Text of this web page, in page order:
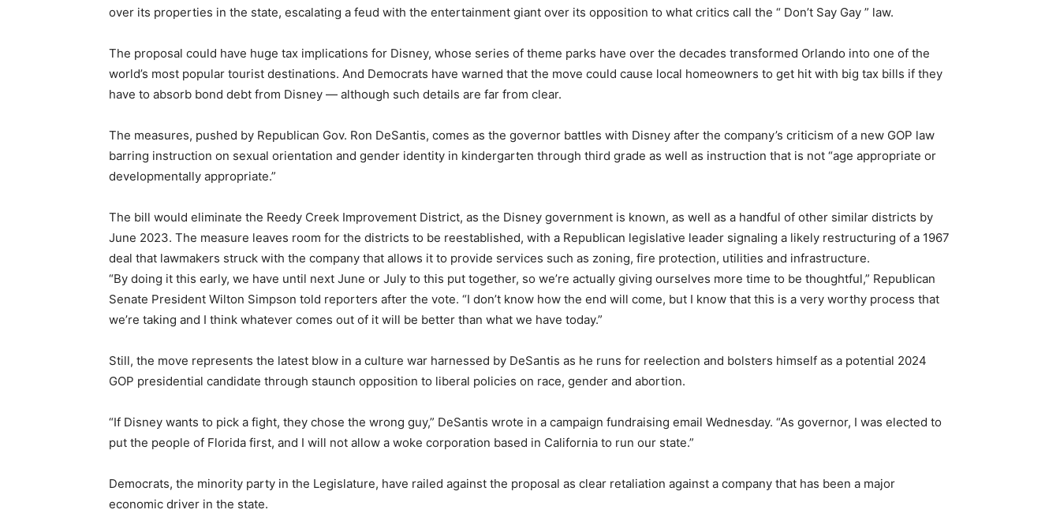
over its properties in the state, escalating a feud with the entertainment giant over its opposition to what critics call the “ Don’t Say Gay ” law.
The proposal could have huge tax implications for Disney, whose series of theme parks have over the decades transformed Orlando into one of the
world’s most popular tourist destinations. And Democrats have warned that the move could cause local homeowners to get hit with big tax bills if they
have to absorb bond debt from Disney — although such details are far from clear.
The measures, pushed by Republican Gov. Ron DeSantis, comes as the governor battles with Disney after the company’s criticism of a new GOP law
barring instruction on sexual orientation and gender identity in kindergarten through third grade as well as instruction that is not “age appropriate or
developmentally appropriate.”
The bill would eliminate the Reedy Creek Improvement District, as the Disney government is known, as well as a handful of other similar districts by
June 2023. The measure leaves room for the districts to be reestablished, with a Republican legislative leader signaling a likely restructuring of a 1967
deal that lawmakers struck with the company that allows it to provide services such as zoning, fire protection, utilities and infrastructure.
“By doing it this early, we have until next June or July to this put together, so we’re actually giving ourselves more time to be thoughtful,” Republican
Senate President Wilton Simpson told reporters after the vote. “I don’t know how the end will come, but I know that this is a very worthy process that
we’re taking and I think whatever comes out of it will be better than what we have today.”
Still, the move represents the latest blow in a culture war harnessed by DeSantis as he runs for reelection and bolsters himself as a potential 2024
GOP presidential candidate through staunch opposition to liberal policies on race, gender and abortion.
“If Disney wants to pick a fight, they chose the wrong guy,” DeSantis wrote in a campaign fundraising email Wednesday. “As governor, I was elected to
put the people of Florida first, and I will not allow a woke corporation based in California to run our state.”
Democrats, the minority party in the Legislature, have railed against the proposal as clear retaliation against a company that has been a major
economic driver in the state.